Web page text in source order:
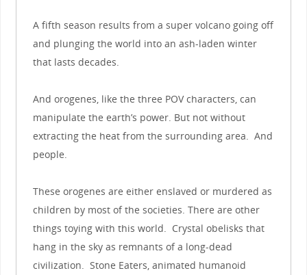
A fifth season results from a super volcano going off
and plunging the world into an ash-laden winter
that lasts decades.
And orogenes, like the three POV characters, can
manipulate the earth’s power. But not without
extracting the heat from the surrounding area. And
people.
These orogenes are either enslaved or murdered as
children by most of the societies. There are other
things toying with this world. Crystal obelisks that
hang in the sky as remnants of a long-dead
civilization. Stone Eaters, animated humanoid